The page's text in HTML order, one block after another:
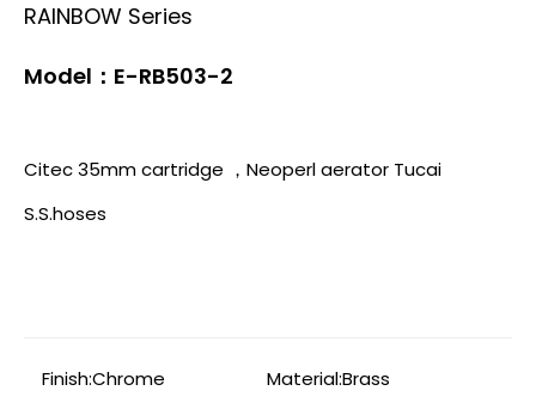
RAINBOW Series
Model：E-RB503-2
Citec 35mm cartridge ，Neoperl aerator Tucai
S.S.hoses
Finish:Chrome Material:Brass